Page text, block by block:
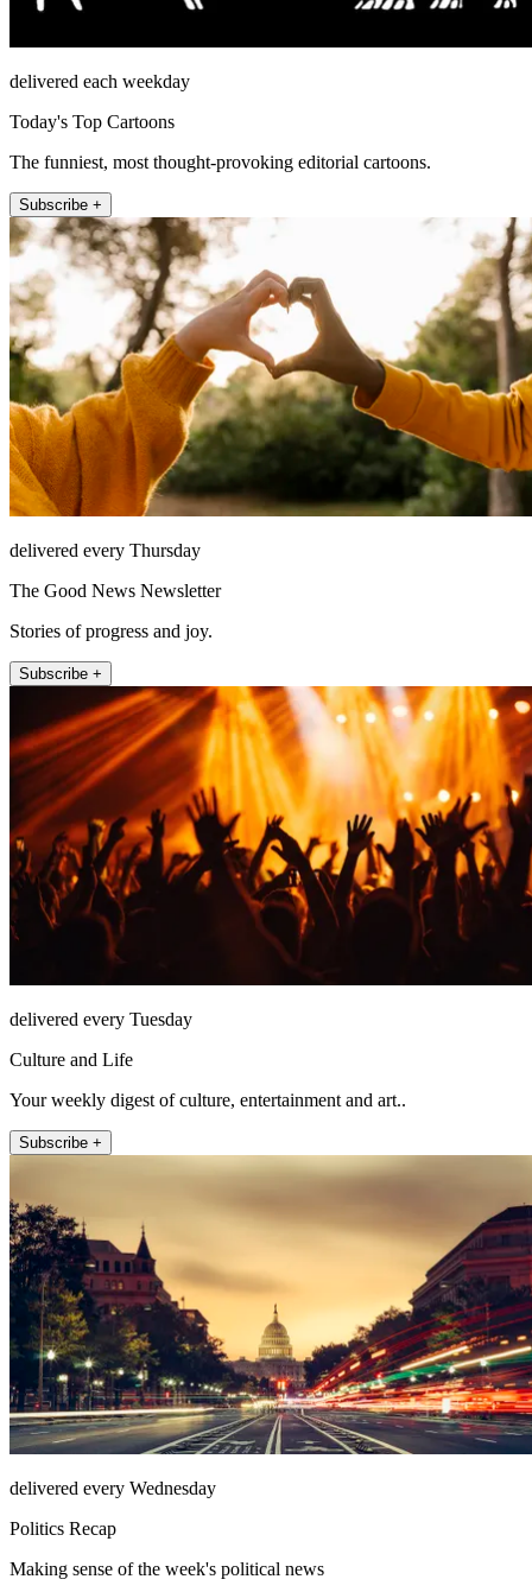
delivered each weekday
Today's Top Cartoons
The funniest, most thought-provoking editorial cartoons.
Subscribe +
delivered every Thursday
The Good News Newsletter
Stories of progress and joy.
Subscribe +
delivered every Tuesday
Culture and Life
Your weekly digest of culture, entertainment and art..
Subscribe +
delivered every Wednesday
Politics Recap
Making sense of the week's political news